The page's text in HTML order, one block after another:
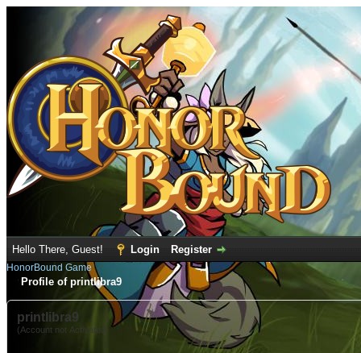
Hello There, Guest! Login Register
HonorBound Game
Profile of printlibra9
printlibra9
(Account not Activated)